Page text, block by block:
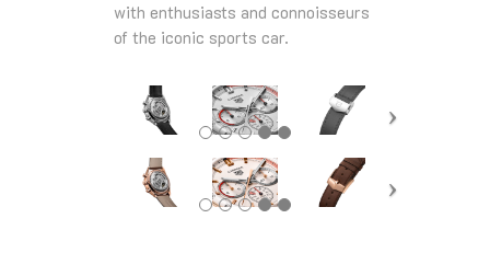
with enthusiasts and connoisseurs
of the iconic sports car.